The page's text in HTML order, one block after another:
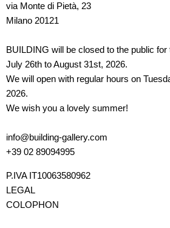
via Monte di Pietà, 23
Milano 20121
BUILDING will be closed to the public
July 26th to August 31st, 2026.
We will open with regular hours on
2026.
We wish you a lovely summer!
info@building-gallery.com
+39 02 89094995
P.IVA IT10063580962
LEGAL
COLOPHON